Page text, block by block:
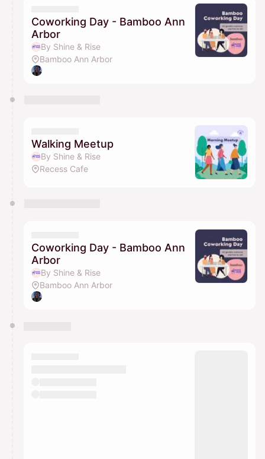
Coworking Day - Bamboo Ann
Arbor
By Shine & Rise
Bamboo Ann Arbor
Walking Meetup
By Shine & Rise
Recess Cafe
Coworking Day - Bamboo Ann
Arbor
By Shine & Rise
Bamboo Ann Arbor